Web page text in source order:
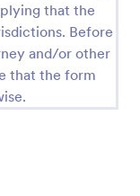
that the
Before
and/or other
that the form